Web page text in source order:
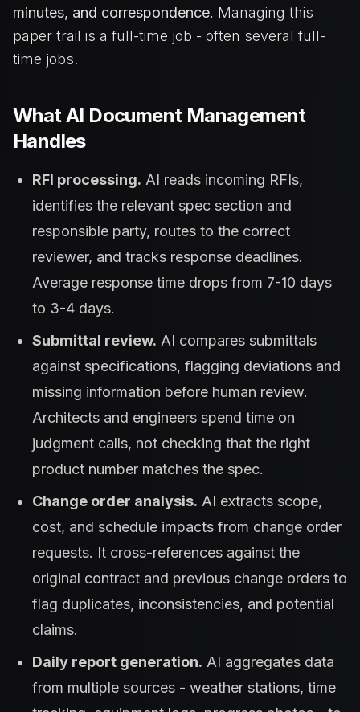
minutes, and correspondence. Managing this
paper trail is a full-time job - often several full-
time jobs.
What AI Document Management
Handles
RFI processing. AI reads incoming RFIs,
identifies the relevant spec section and
responsible party, routes to the correct
reviewer, and tracks response deadlines.
Average response time drops from 7-10 days
to 3-4 days.
Submittal review. AI compares submittals
against specifications, flagging deviations and
missing information before human review.
Architects and engineers spend time on
judgment calls, not checking that the right
product number matches the spec.
Change order analysis. AI extracts scope,
cost, and schedule impacts from change order
requests. It cross-references against the
original contract and previous change orders to
flag duplicates, inconsistencies, and potential
claims.
Daily report generation. AI aggregates data
from multiple sources - weather stations, time